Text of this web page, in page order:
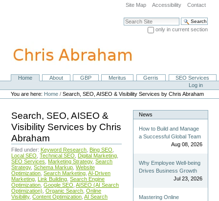
navigation
Site Map Accessibility Contact
Search Site
only in current section
NavigationHome About GBP Meritus Gerris
SEO Services
Personal
tools
Log in
You are here: Home /Search, SEO, AISEO & Visibility Services by Chris Abraham
Search, SEO, AISEO &
Visibility Services by Chris
Abraham
Filed under: Keyword Research Bing SEO
Local SEO Technical SEO Digital Marketing
SEO Services
Marketing Strategy, Search
Strategy, Schema Markup Website
Optimization Search Marketing AI-Driven
Marketing Link Building Search Engine
Optimization Google SEO AISEO (AI Search
Optimization) Organic Search Online
Visibility, Content Optimization AI Search
News
How to Build and Manage
a Successful Global Team
Aug 08, 2026
Why Employee Well-being
Drives Business Growth
Jul 23, 2026
Mastering Online